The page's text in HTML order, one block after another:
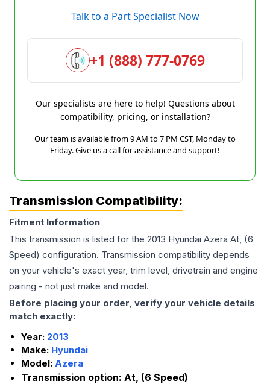
Talk to a Part Specialist Now
+1 (888) 777-0769
Our specialists are here to help! Questions about
compatibility, pricing, or installation?
Our team is available from 9 AM to 7 PM CST, Monday to
Friday. Give us a call for assistance and support!
Transmission Compatibility:
Fitment Information
This transmission is listed for the 2013 Hyundai Azera At, (6
Speed) configuration. Transmission compatibility depends
on your vehicle's exact year, trim level, drivetrain and engine
pairing - not just make and model.
Before placing your order, verify your vehicle details
match exactly:
Year: 2013
Make: Hyundai
Model: Azera
Transmission option: At, (6 Speed)